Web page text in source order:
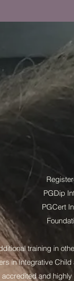
PGDip
PGCert
training in
in Integrative
and